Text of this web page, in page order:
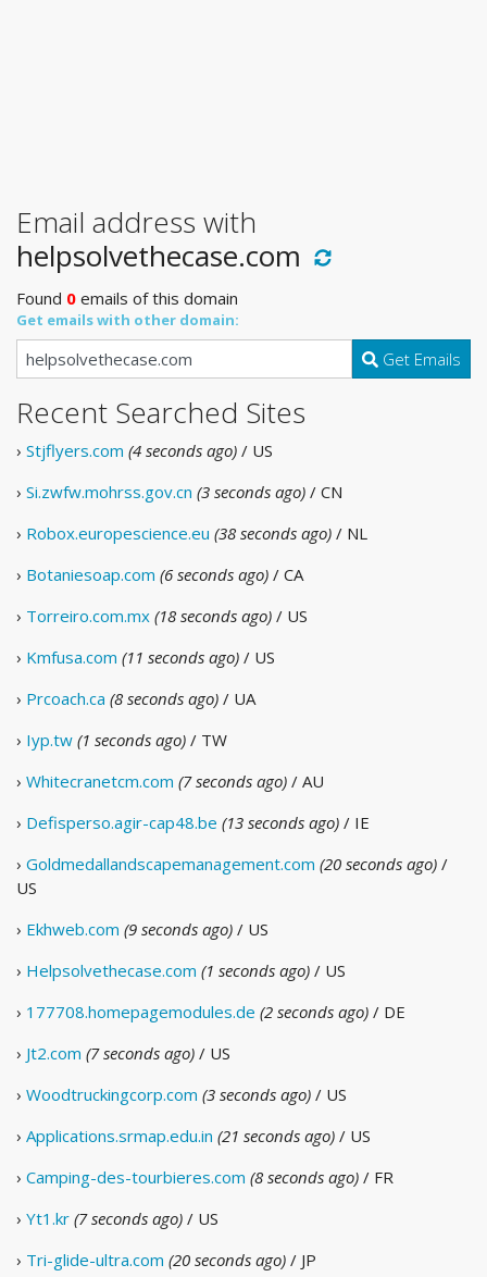
Email address with
helpsolvethecase.com
Found 0 emails of this domain
Get emails with other domain:
Get Emails
Recent Searched Sites
› Stjflyers.com (4 seconds ago) / US
› Si.zwfw.mohrss.gov.cn (3 seconds ago) / CN
› Robox.europescience.eu (38 seconds ago) / NL
› Botaniesoap.com (6 seconds ago) / CA
› Torreiro.com.mx (18 seconds ago) / US
› Kmfusa.com (11 seconds ago) / US
› Prcoach.ca (8 seconds ago) / UA
› Iyp.tw (1 seconds ago) / TW
› Whitecranetcm.com (7 seconds ago) / AU
› Defisperso.agir-cap48.be (13 seconds ago) / IE
› Goldmedallandscapemanagement.com (20 seconds ago) /
US
› Ekhweb.com (9 seconds ago) / US
› Helpsolvethecase.com (1 seconds ago) / US
› 177708.homepagemodules.de (2 seconds ago) / DE
› Jt2.com (7 seconds ago) / US
› Woodtruckingcorp.com (3 seconds ago) / US
› Applications.srmap.edu.in (21 seconds ago) / US
› Camping-des-tourbieres.com (8 seconds ago) / FR
› Yt1.kr (7 seconds ago) / US
› Tri-glide-ultra.com (20 seconds ago) / JP